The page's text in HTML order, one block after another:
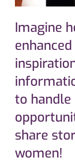
Imagine
to handle
share
women!